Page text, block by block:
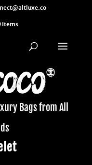
Items
Bags from All